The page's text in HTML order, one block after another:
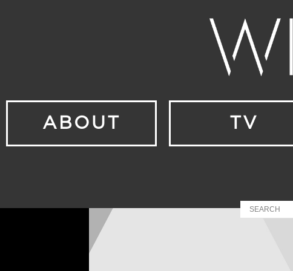
ABOUT TV